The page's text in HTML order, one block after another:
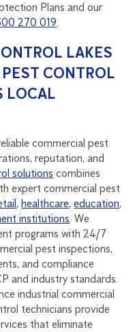
Plans and our
270 019.
LAKES
CONTROL
LOCAL
commercial pest
reputation, and
solutions combines
expert commercial pest
, healthcare,education,
institutions. We
programs with 24/7
pest inspections,
and compliance
and industry standards.
industrial commercial
technicians provide
that eliminate